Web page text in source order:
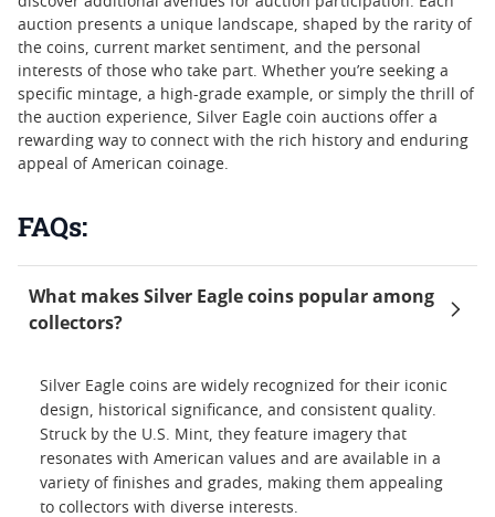
auction presents a unique landscape, shaped by the rarity of
the coins, current market sentiment, and the personal
interests of those who take part. Whether you’re seeking a
specific mintage, a high-grade example, or simply the thrill of
the auction experience, Silver Eagle coin auctions offer a
rewarding way to connect with the rich history and enduring
appeal of American coinage.
FAQs:
What makes Silver Eagle coins popular among
collectors?
Silver Eagle coins are widely recognized for their iconic
design, historical significance, and consistent quality.
Struck by the U.S. Mint, they feature imagery that
resonates with American values and are available in a
variety of finishes and grades, making them appealing
to collectors with diverse interests.